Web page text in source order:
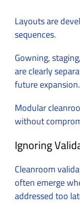
Layouts are
sequences.
Gowning,
are clearly
future expansion.
Modular
without
Ignoring
Cleanroom
often emerge
addressed too